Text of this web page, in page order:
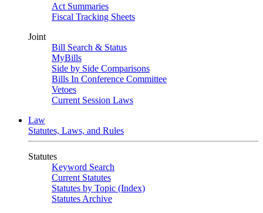
Act Summaries
Fiscal Tracking Sheets
Joint
Bill Search & Status
MyBills
Side by Side Comparisons
Bills In Conference Committee
Vetoes
Current Session Laws
Law
Statutes, Laws, and Rules
Statutes
Keyword Search
Current Statutes
Statutes by Topic (Index)
Statutes Archive